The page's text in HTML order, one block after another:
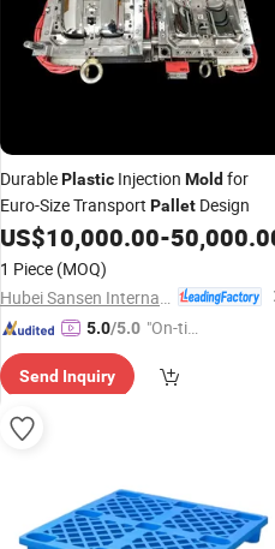
DurablePlastic Injection Mold for
Euro-Size Transport Pallet Design
US$10,000.00-
1 Piece (MOQ)
5.0/5.0 "On-tim
ry"
Send Inquiry